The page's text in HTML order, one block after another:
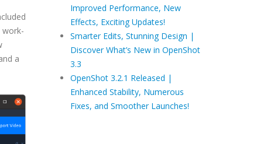
work-
a
Improved Performance, New
Effects, Exciting Updates!
Smarter Edits, Stunning Design |
Discover What’s New in OpenShot
3.3
OpenShot 3.2.1 Released |
Enhanced Stability, Numerous
Fixes, and Smoother Launches!